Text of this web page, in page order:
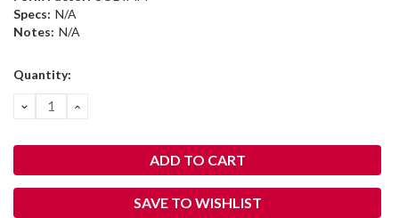
Specs: N/A
Notes: N/A
Current
Quantity:
DECREASE
QUANTITY:
INCREASE
SAVE TO WISHLIST